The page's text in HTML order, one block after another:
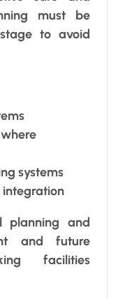
must be
to avoid
systems
integration
planning and
and future
facilities